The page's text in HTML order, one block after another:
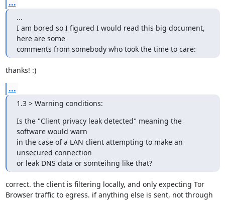
...
...
I am bored so I figured I would read this big document,
here are some
comments from somebody who took the time to care:
thanks! :)
...
1.3 > Warning conditions:
Is the "Client privacy leak detected" meaning the
software would warn
in the case of a LAN client attempting to make an
unsecured connection
or leak DNS data or somteihng like that?
correct. the client is filtering locally, and only expecting Tor
Browser traffic to egress. if anything else is sent, not through